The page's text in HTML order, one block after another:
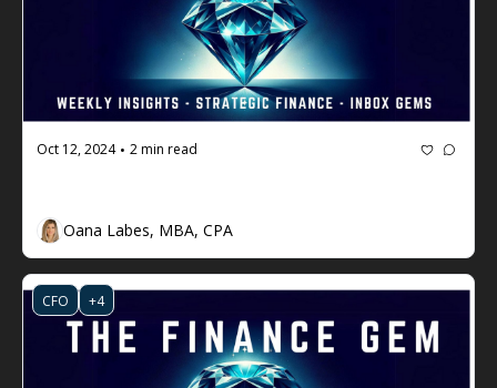
Oct 12, 2024 • 2 min read
Oana Labes, MBA, CPA
CFO +4